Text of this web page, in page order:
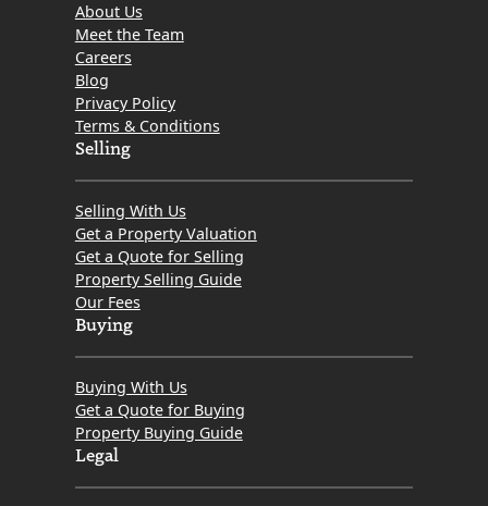
About Us
Meet the Team
Careers
Blog
Privacy Policy
Terms & Conditions
Selling
Selling With Us
Get a Property Valuation
Get a Quote for Selling
Property Selling Guide
Our Fees
Buying
Buying With Us
Get a Quote for Buying
Property Buying Guide
Legal